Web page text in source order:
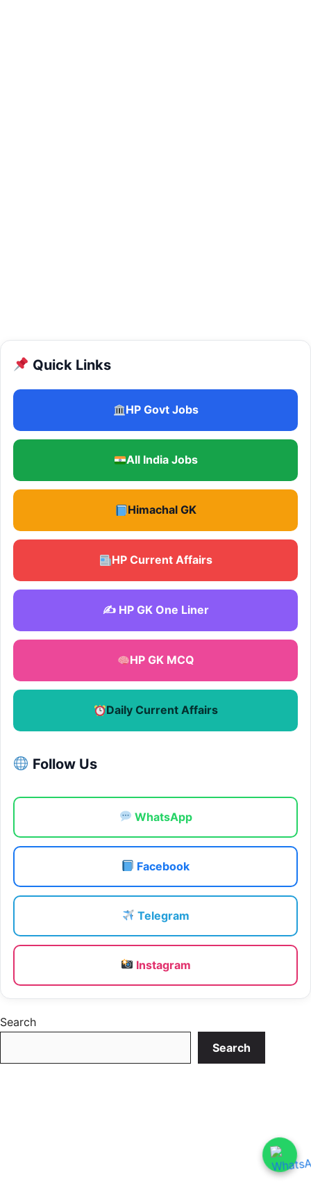
Quick Links
HP Govt Jobs
All India Jobs
Himachal GK
HP Current Affairs
✍️ HP GK One Liner
HP GK MCQ
Daily Current Affairs
Follow Us
WhatsApp
Facebook
Telegram
Instagram
Search
Search